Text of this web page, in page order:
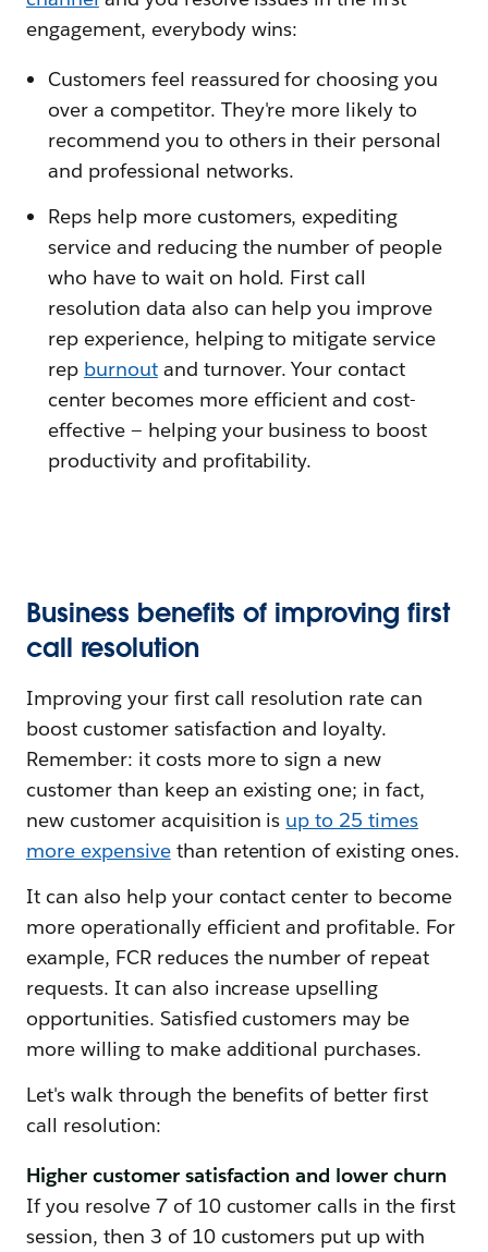
engagement, everybody wins:
Customers feel reassured for choosing you
over a competitor. They're more likely to
recommend you to others in their personal
and professional networks.
Reps help more customers, expediting
service and reducing the number of people
who have to wait on hold. First call
resolution data also can help you improve
rep experience, helping to mitigate service
rep burnoutand turnover. Your contact
center becomes more efficient and cost-
effective — helping your business to boost
productivity and profitability.
Business benefits of improving first
call resolution
Improving your first call resolution rate can
boost customer satisfaction and loyalty.
Remember: it costs more to sign a new
customer than keep an existing one; in fact,
new customer acquisition is up to 25 times
more expensivethan retention of existing ones.
It can also help your contact center to become
more operationally efficient and profitable. For
example, FCR reduces the number of repeat
requests. It can also increase upselling
opportunities. Satisfied customers may be
more willing to make additional purchases.
Let's walk through the benefits of better first
call resolution:
Higher customer satisfaction and lower churn
If you resolve 7 of 10 customer calls in the first
session, then 3 of 10 customers put up with